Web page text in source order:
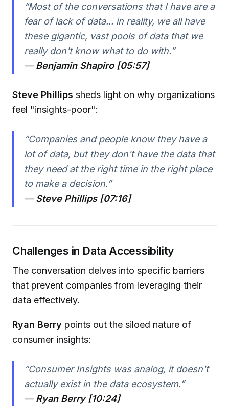
“Most of the conversations that I have are a
fear of lack of data... in reality, we all have
these gigantic, vast pools of data that we
really don't know what to do with.”
—Benjamin Shapiro [05:57]
Steve Phillips sheds light on why organizations
feel "insights-poor":
“Companies and people know they have a
lot of data, but they don't have the data that
they need at the right time in the right place
to make a decision.”
—Steve Phillips [07:16]
Challenges in Data Accessibility
The conversation delves into specific barriers
that prevent companies from leveraging their
data effectively.
Ryan Berry points out the siloed nature of
consumer insights:
“Consumer Insights was analog, it doesn't
actually exist in the data ecosystem.”
—Ryan Berry [10:24]